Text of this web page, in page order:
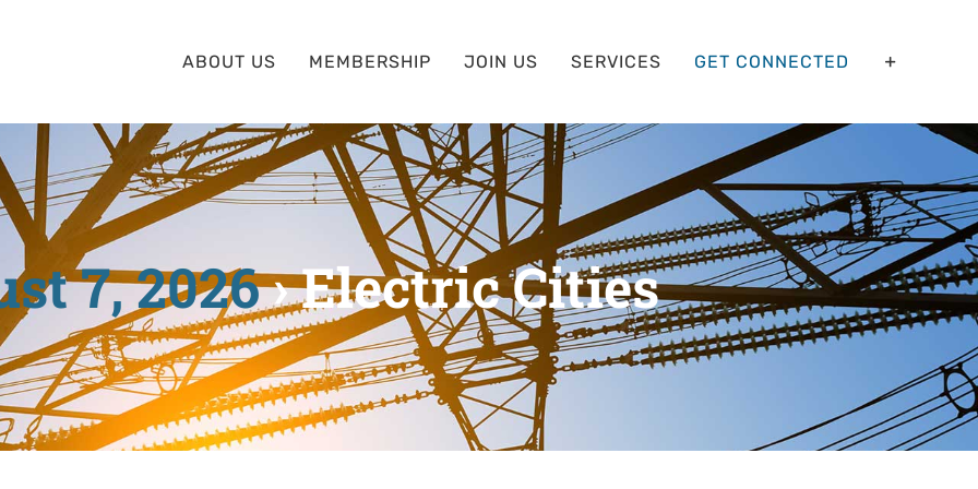
ABOUT US MEMBERSHIP JOIN US SERVICES GET CONNECTED
7, 2026› Electric Cities